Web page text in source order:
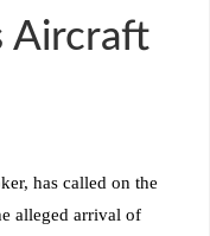
Aircraft
has called on the
alleged arrival of